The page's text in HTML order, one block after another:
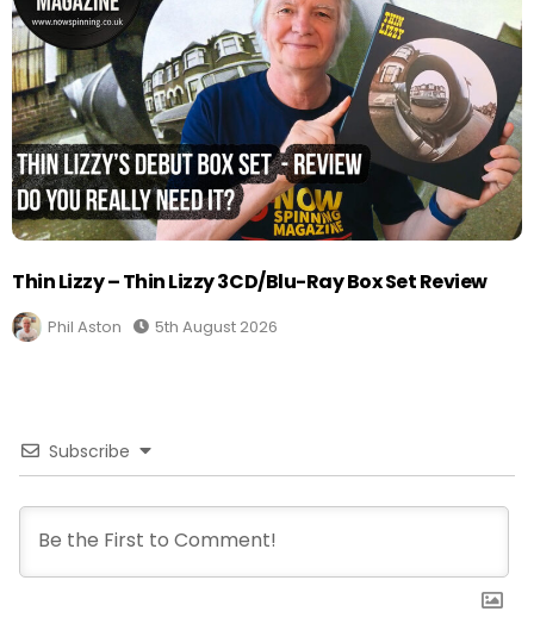
Thin Lizzy – Thin Lizzy 3CD/Blu-Ray Box Set Review
Phil Aston 5th August 2026
Subscribe